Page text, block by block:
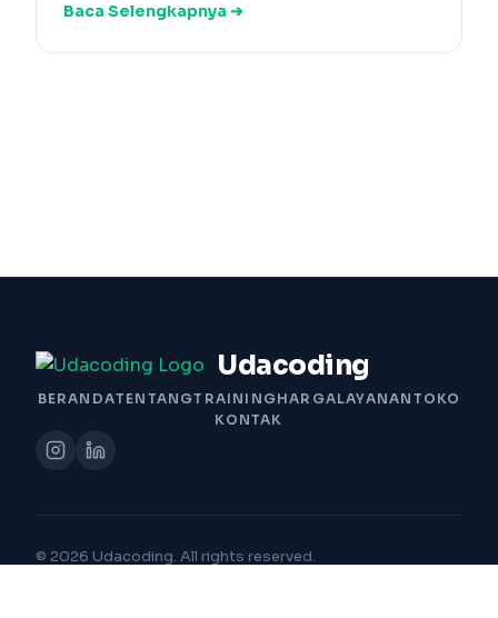
Baca Selengkapnya ➔
Udacoding
BERANDATENTANGTRAININGHARGALAYANAN TOKO
KONTAK
© 2026 Udacoding. All rights reserved.